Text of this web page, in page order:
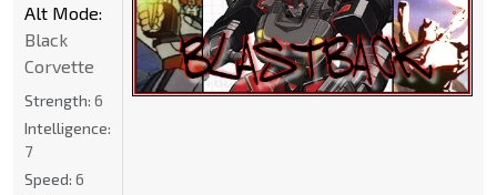
Alt Mode:
Black
Corvette
Strength: 6
Intelligence:
7
Speed: 6